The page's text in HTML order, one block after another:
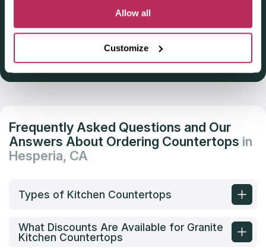
Allow all
Customize
Deadline: October 31, 2025
Frequently Asked Questions and Our
Answers About Ordering Countertops in
Hesperia, CA
Types of Kitchen Countertops
What Discounts Are Available for Granite
Kitchen Countertops